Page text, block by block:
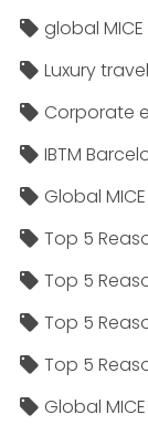
global
Luxury
Corporate
IBTM
Global
Top 5
Top 5
Top 5
Top 5
Global